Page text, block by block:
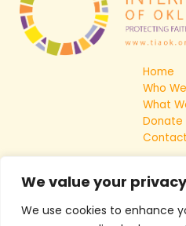
We value your privacy
We use cookies to enhance
Home
Who
What
Donate